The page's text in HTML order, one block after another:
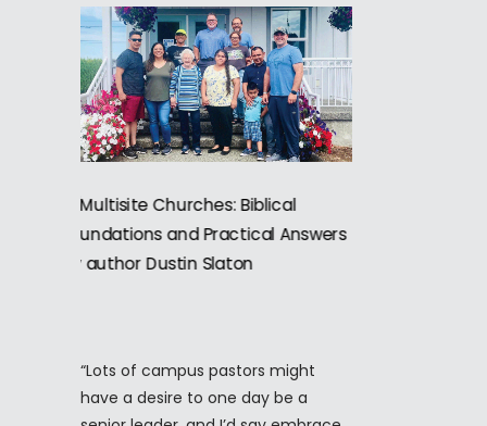
“Lots of campus pastors might
have a desire to one day be a